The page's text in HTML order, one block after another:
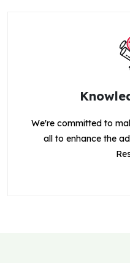
We're committed to
all to enhance the